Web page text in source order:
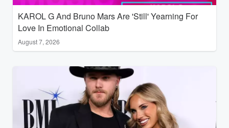
KAROL G And Bruno Mars Are 'Still' Yearning For
Love In Emotional Collab
August 7, 2026